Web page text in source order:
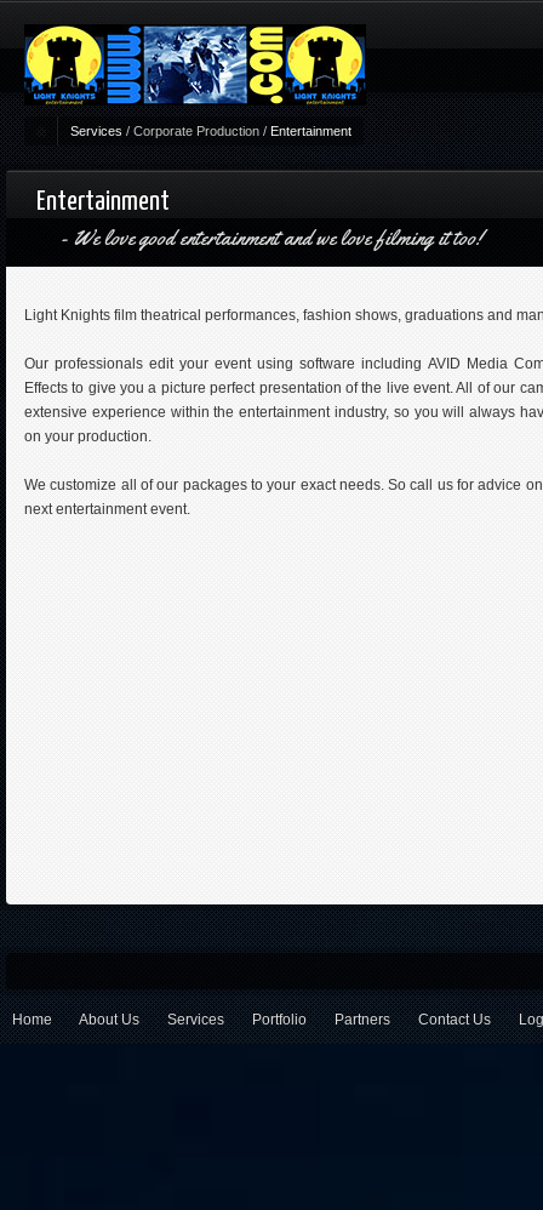
Services / Corporate Production / Entertainment
Entertainment
We love good entertainment and we love filming it too!
Light Knights film theatrical performances, fashion shows, graduations and
Our professionals edit your event using software including AVID Media
Effects to give you a picture perfect presentation of the live event. All of our
extensive experience within the entertainment industry, so you will always
on your production.
We customize all of our packages to your exact needs. So call us for advice
next entertainment event.
Home About Us Services Portfolio Partners Contact Us